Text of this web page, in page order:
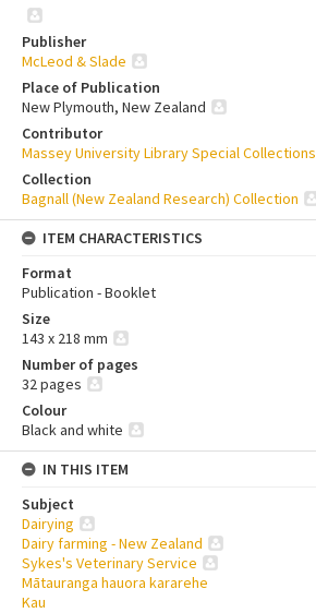
Publisher
McLeod & Slade
Place of Publication
New Plymouth, New Zealand
Contributor
Massey University Library Special Collections
Collection
Bagnall (New Zealand Research) Collection
ITEM CHARACTERISTICS
Format
Publication - Booklet
Size
143 x 218 mm
Number of pages
32 pages
Colour
Black and white
IN THIS ITEM
Subject
Dairying
Dairy farming - New Zealand
Sykes's Veterinary Service
Mātauranga hauora kararehe
Kau